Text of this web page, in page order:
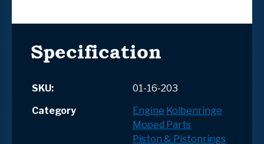
Specification
SKU:
01-16-203
Category
Engine Kolbenringe
Moped Parts
Piston & Pistonrings